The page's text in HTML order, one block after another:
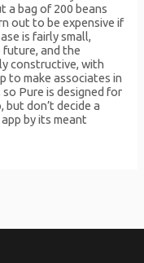
a bag of 200 beans
out to be expensive if
is fairly small,
and the
constructive, with
to make associates in
Pure is designed for
don’t decide a
by its meant